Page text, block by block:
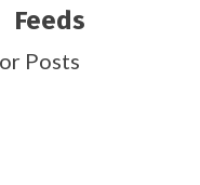
Feeds
Posts